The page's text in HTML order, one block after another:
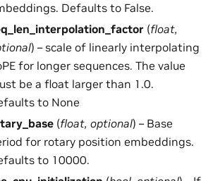
Defaults to False.
(float,
) – scale of linearly interpolating
for longer sequences. The value
be a float larger than 1.0.
to None
(float, optional) – Base
for rotary position embeddings.
to 10000.